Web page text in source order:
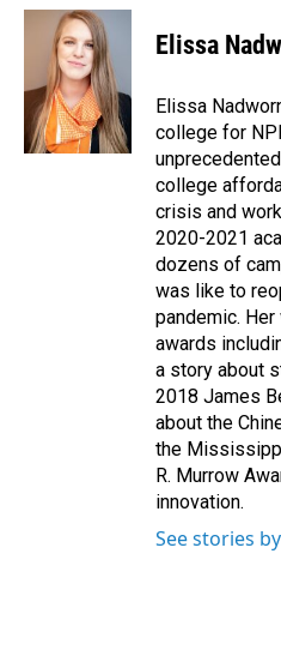
c
o
n
k
e
d
I
n
a
i
l
Elissa
Elissa
college for
college
crisis and
2020-2021
dozens of
was like to
pandemic.
awards
a story about
2018 James
about the
the
R. Murrow
innovation.
See stories